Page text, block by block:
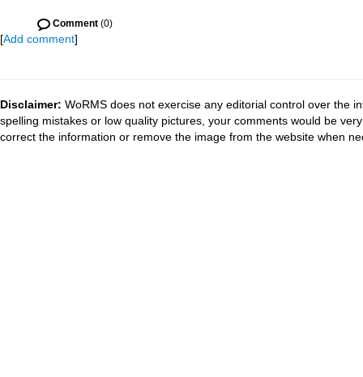
Comment (0)
[Add comment]
Disclaimer: WoRMS does not exercise any editorial control over the
spelling mistakes or low quality pictures, your comments would be
correct the information or remove the image from the website when